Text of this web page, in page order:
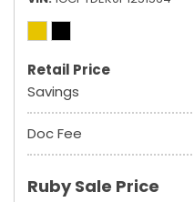
Retail Price
Savings
Doc Fee
Ruby Sale Price